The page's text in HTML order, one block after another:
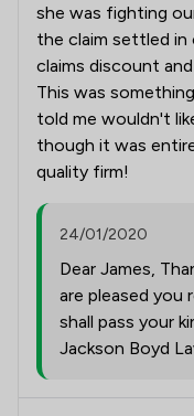
she was fighting
the claim settled in
claims discount
This was
told me wouldn't
though it was
quality firm!
24/01/2020
Dear James,
are pleased you
shall pass your
Jackson Boyd